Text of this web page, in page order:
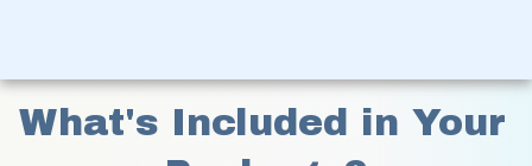
What's Included in Your